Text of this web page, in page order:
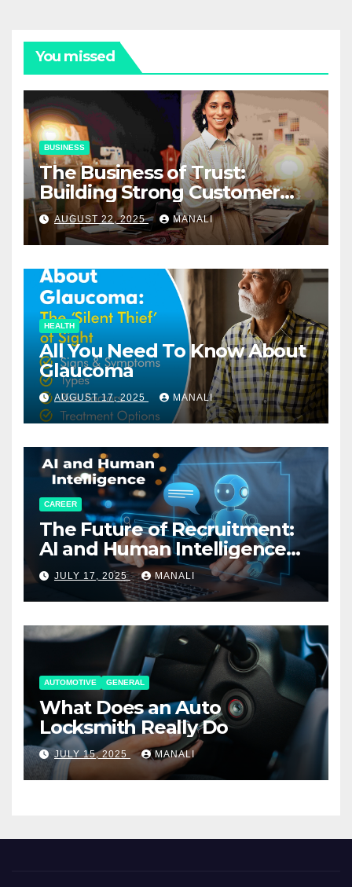
You missed
BUSINESS
The Business of Trust:
Building Strong Customer
Relationships in E-Commerce
AUGUST 22, 2025 MANALI
HEALTH
All You Need To Know About
Glaucoma
AUGUST 17, 2025 MANALI
CAREER
The Future of Recruitment:
AI and Human Intelligence
Working Together
JULY 17, 2025 MANALI
AUTOMOTIVE GENERAL
What Does an Auto
Locksmith Really Do
JULY 15, 2025 MANALI